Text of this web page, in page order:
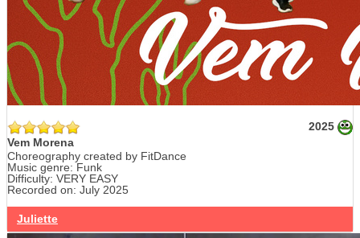
2025
Vem Morena
Choreography created by FitDance
Music genre: Funk
Difficulty: VERY EASY
Recorded on: July 2025
Juliette